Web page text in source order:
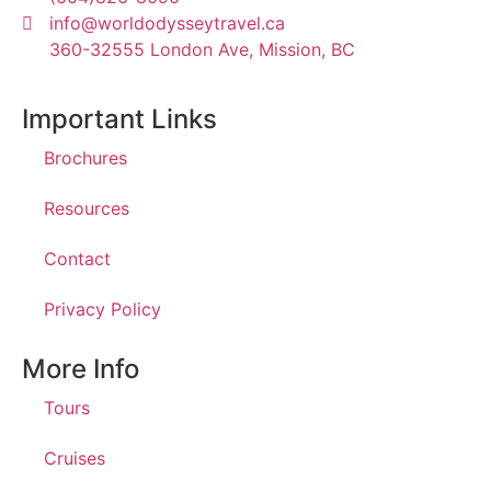
info@worldodysseytravel.ca
360-32555 London Ave, Mission, BC
Important Links
Brochures
Resources
Contact
Privacy Policy
More Info
Tours
Cruises